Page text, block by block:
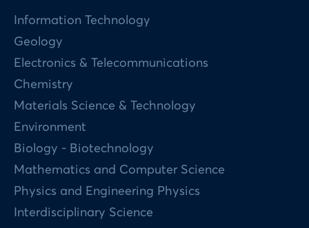
Information Technology
Geology
Electronics & Telecommunications
Chemistry
Materials Science & Technology
Environment
Biology - Biotechnology
Mathematics and Computer Science
Physics and Engineering Physics
Interdisciplinary Science